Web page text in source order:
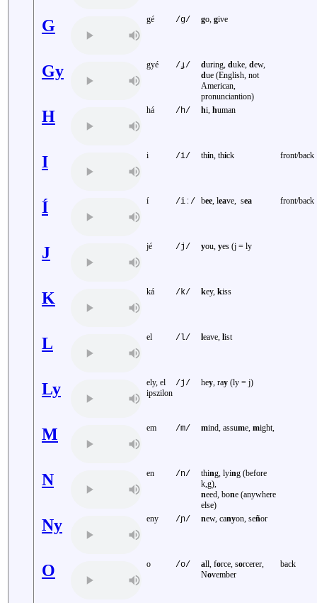
G gé /g/ go, give
Gy gyé /ɟ/ during, duke, dew,
due (English, not
American,
pronunciantion)
H há /h/ hi, human
I i /i/ thin, thick front/back
Í í /iː/ bee , leave, sea front/back
J jé /j/ you, yes (j = ly
K ká /k/ key, kiss
L el /l/ leave, list
Ly
ely, el
ipszilon
/j/ hey , ray (ly = j)
M em /m/ mind, assume, might,
N en /n/ thing, lying (before
k,g),
need, bone (anywhere
else)
Ny eny /ɲ/ new, canyon, señor
O o /o/ all, force, sorcerer,
November
back